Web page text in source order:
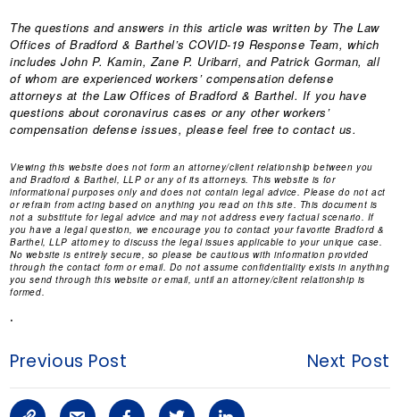
The questions and answers in this article was written by The Law
Offices of Bradford & Barthel’s COVID-19 Response Team, which
includesJohn P. Kamin,Zane P. Uribarri, and Patrick Gorman, all
of whom are experienced workers’ compensation defense
attorneys at the Law Offices of Bradford & Barthel. If you have
questions about coronavirus cases or any other workers’
compensation defense issues, please feel free to contact us.
Viewing this website does not form an attorney/client relationship between you
and Bradford & Barthel, LLP or any of its attorneys. This website is for
informational purposes only and does not contain legal advice. Please do not act
or refrain from acting based on anything you read on this site. This document is
not a substitute for legal advice and may not address every factual scenario. If
you have a legal question, we encourage you to contact your favorite Bradford &
Barthel, LLP attorney to discuss the legal issues applicable to your unique case.
No website is entirely secure, so please be cautious with information provided
through the contact form or email. Do not assume confidentiality exists in anything
you send through this website or email, until an attorney/client relationship is
formed.
.
Previous Post
Next Post